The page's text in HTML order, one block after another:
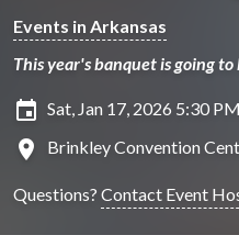
Events in Arkansas
This year's banquet is going
insert_invitation Sat, Jan 17, 2026 5:30
location_on Brinkley Convention
Questions? Contact Event